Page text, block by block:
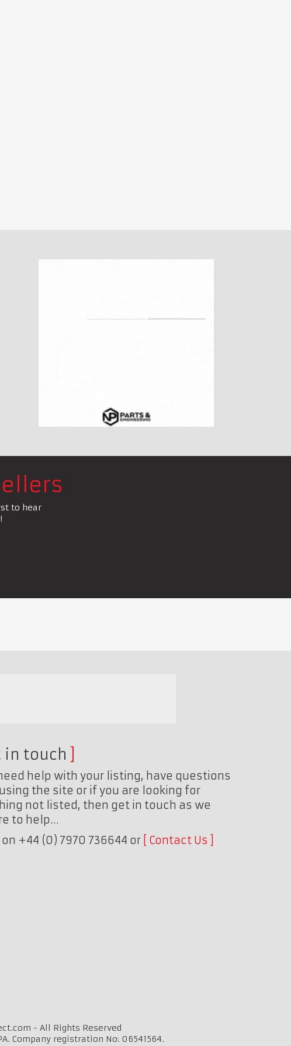
to hear
in touch
help with your listing, have questions
the site or if you are looking for
not listed, then get in touch as we
to help…
+44 (0) 7970 736644 or
Contact Us
- All Rights Reserved
Company registration No: 06541564.